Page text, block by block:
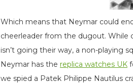
Which means that Neymar could
cheerleader from the dugout. While
isn’t going their way, a non-playing
Neymar has the replica watches UK
we spied a Patek Philippe Nautilus